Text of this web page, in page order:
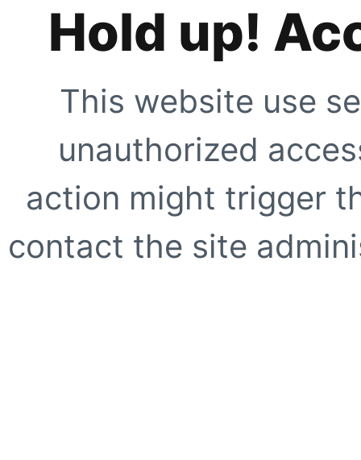
Hold up!
This website use
unauthorized
action might trigger
contact the site